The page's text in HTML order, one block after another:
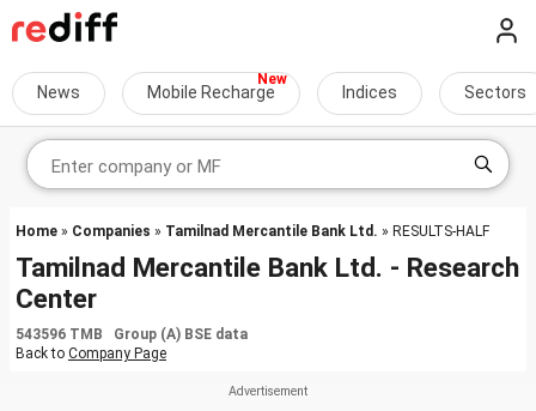
News Mobile Recharge Indices Sectors
Home » Companies » Tamilnad Mercantile Bank Ltd. » RESULTS-HALF
Tamilnad Mercantile Bank Ltd. - Research
Center
543596 TMB Group (A) BSE data
Back to Company Page